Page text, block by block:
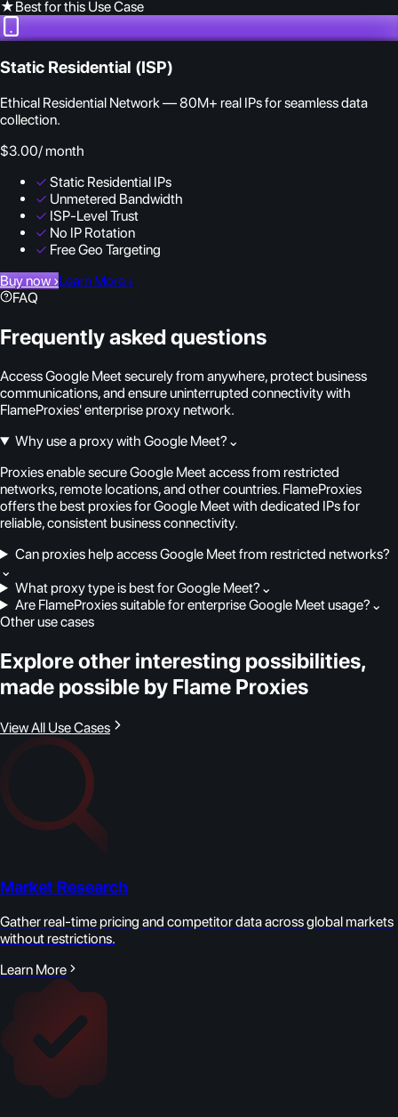
★Best for this Use Case
Static Residential (ISP)
Ethical Residential Network — 80M+ real IPs for seamless data
collection.
$3.00/ month
✓ Static Residential IPs
✓ Unmetered Bandwidth
✓ ISP-Level Trust
✓ No IP Rotation
✓ Free Geo Targeting
Buy now ›Learn More ›
FAQ
Frequently asked questions
Access Google Meet securely from anywhere, protect business
communications, and ensure uninterrupted connectivity with
FlameProxies' enterprise proxy network.
Why use a proxy with Google Meet? ⌄
Proxies enable secure Google Meet access from restricted
networks, remote locations, and other countries. FlameProxies
offers the best proxies for Google Meet with dedicated IPs for
reliable, consistent business connectivity.
Can proxies help access Google Meet from restricted networks?
⌄
What proxy type is best for Google Meet? ⌄
Are FlameProxies suitable for enterprise Google Meet usage? ⌄
Other use cases
Explore other interesting possibilities,
made possible by Flame Proxies
View All Use Cases
Market Research
Gather real-time pricing and competitor data across global markets
without restrictions.
Learn More